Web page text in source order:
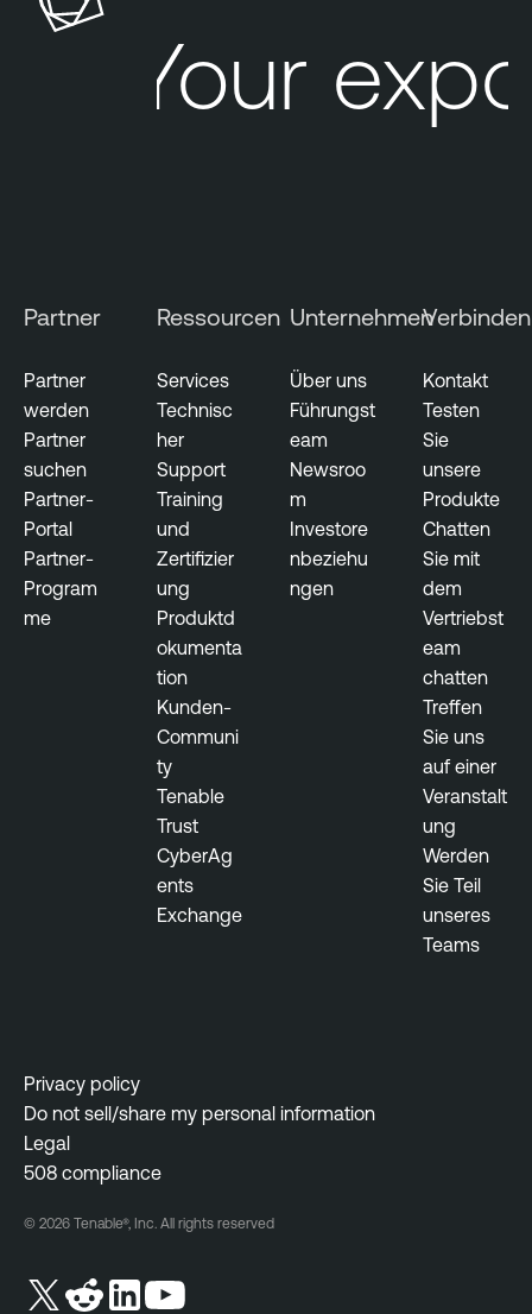
Your
Partner
Partner
werden
Partner
suchen
Partner-
Portal
Partner-
Program
me
Ressourcen
Services
Technisc
her
Support
Training
und
Zertifizier
ung
Produktd
okumenta
tion
Kunden-
Communi
ty
Tenable
Trust
CyberAg
ents
Exchange
Unternehmen
Über uns
Führungst
eam
Newsroo
m
Investore
nbeziehu
ngen
Verbinden
Kontakt
Testen
Sie
unsere
Produkte
Chatten
Sie mit
dem
Vertriebst
eam
chatten
Treffen
Sie uns
auf einer
Veranstalt
ung
Werden
Sie Teil
unseres
Teams
Privacy policy
Do not sell/share my personal information
Legal
508 compliance
© 2026 Tenable®, Inc. All rights reserved